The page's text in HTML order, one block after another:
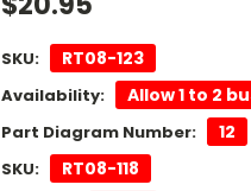
SKU: RT08-123
Availability: Allow 1 to 2
Part Diagram Number: 12
SKU: RT08-118